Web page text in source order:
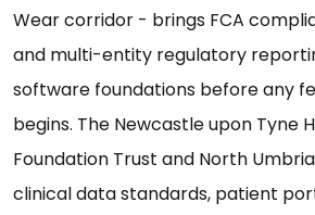
Wear corridor - brings FCA
and multi-entity regulatory
software foundations before any
begins. The Newcastle upon Tyne
Foundation Trust and North
clinical data standards, patient